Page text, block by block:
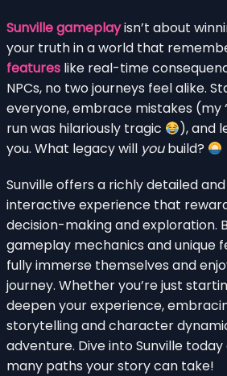
Sunville gameplayisn’t about
your truth in a world that
features like real-time
NPCs, no two journeys feel alike.
everyone, embrace mistakes (my
run was hilariously tragic
), and
you. What legacy will youbuild?
Sunville offers a richly detailed
interactive experience that
decision-making and exploration.
gameplay mechanics and unique
fully immerse themselves and
journey. Whether you’re just
deepen your experience,
storytelling and character
adventure. Dive into Sunville
many paths your story can take!